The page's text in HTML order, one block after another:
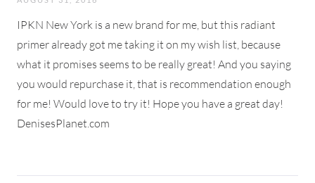
IPKN New York is a new brand for me, but this radiant
primer already got me taking it on my wish list, because
what it promises seems to be really great! And you saying
you would repurchase it, that is recommendation enough
for me! Would love to try it! Hope you have a great day!
DenisesPlanet.com